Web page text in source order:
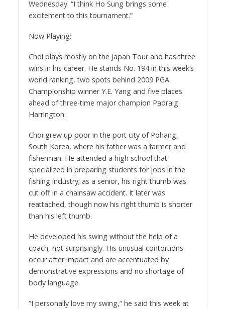
Wednesday. “I think Ho Sung brings some
excitement to this tournament.”
Now Playing:
Choi plays mostly on the Japan Tour and has three
wins in his career. He stands No. 194 in this week’s
world ranking, two spots behind 2009 PGA
Championship winner Y.E. Yang and five places
ahead of three-time major champion Padraig
Harrington.
Choi grew up poor in the port city of Pohang,
South Korea, where his father was a farmer and
fisherman. He attended a high school that
specialized in preparing students for jobs in the
fishing industry; as a senior, his right thumb was
cut off in a chainsaw accident. It later was
reattached, though now his right thumb is shorter
than his left thumb.
He developed his swing without the help of a
coach, not surprisingly. His unusual contortions
occur after impact and are accentuated by
demonstrative expressions and no shortage of
body language.
“I personally love my swing,” he said this week at